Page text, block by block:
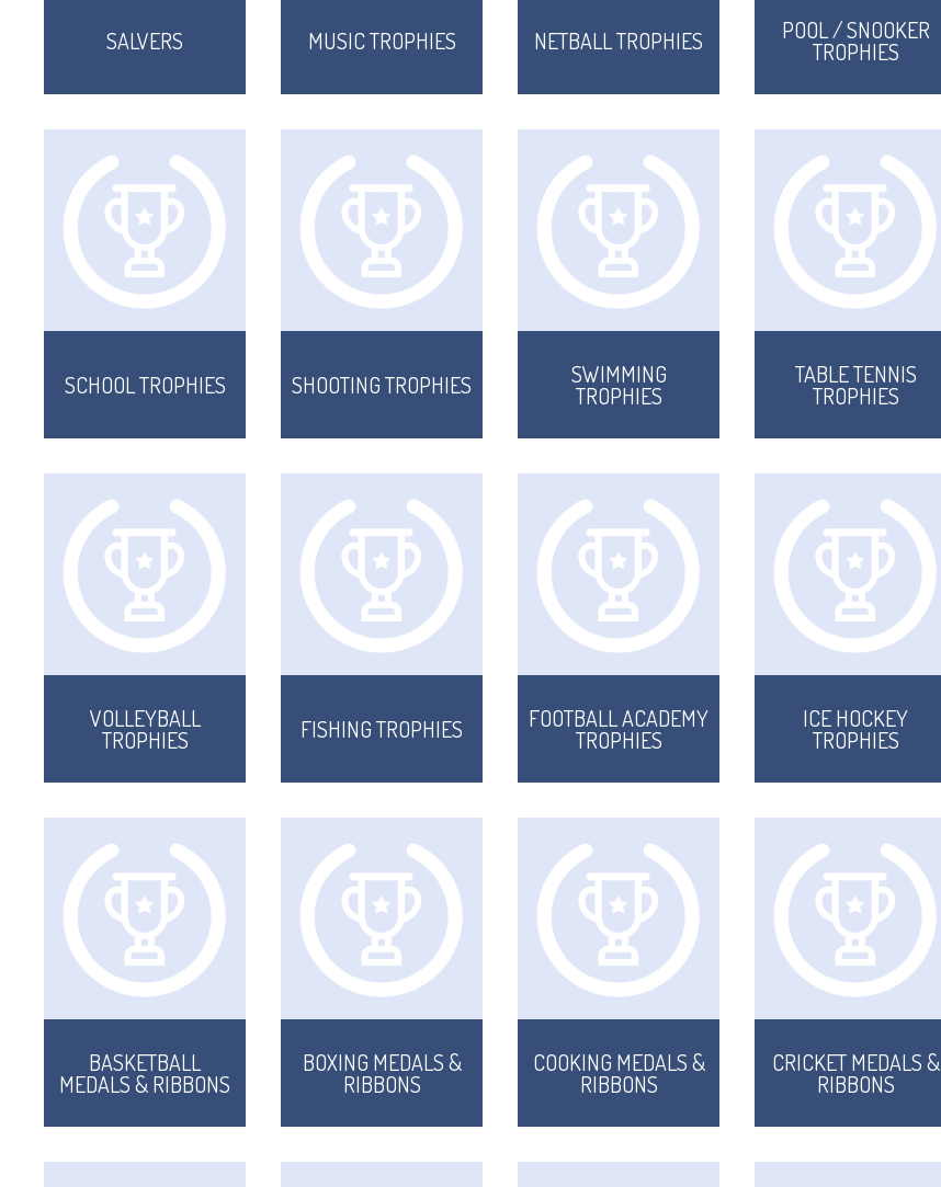
SALVERS MUSIC TROPHIES NETBALL TROPHIES POOL / SNOOKER
TROPHIES
SCHOOL TROPHIES SHOOTING TROPHIES SWIMMING
TROPHIES
TABLE TENNIS
TROPHIES
VOLLEYBALL
TROPHIES FISHING TROPHIES FOOTBALL ACADEMY
TROPHIES
ICE HOCKEY
TROPHIES
BASKETBALL
MEDALS & RIBBONS
BOXING MEDALS &
RIBBONS
COOKING MEDALS &
RIBBONS
CRICKET MEDALS &
RIBBONS